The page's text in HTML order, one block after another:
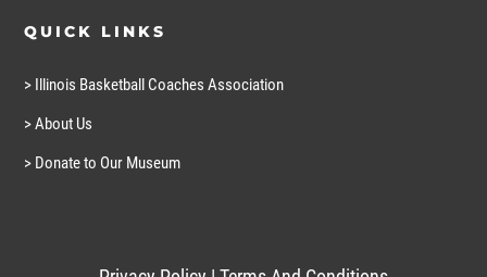
QUICK LINKS
> Illinois Basketball Coaches Association
> About Us
> Donate to Our Museum